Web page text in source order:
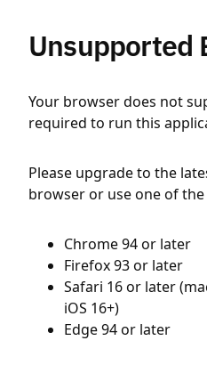
Unsupported
Your browser does not
required to run this
Please upgrade to the
browser or use one of
Chrome 94 or later
Firefox 93 or later
Safari 16 or later
iOS 16+)
Edge 94 or later